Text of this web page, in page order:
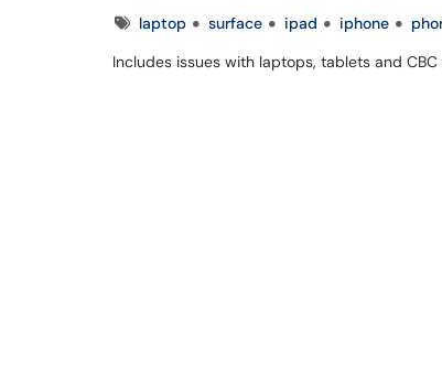
Tagslaptop surface ipad iphone
Includes issues with laptops, tablets and